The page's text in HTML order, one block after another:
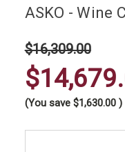
ASKO - Wine
$16,309.00
(You save $1,630.00 )